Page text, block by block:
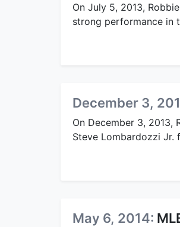
On July 5, 2013,
strong performance in
December 3,
On December 3, 2013,
Steve Lombardozzi Jr.
May 6, 2014: